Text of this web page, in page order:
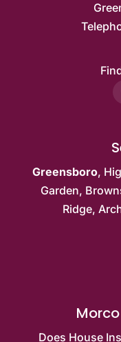
Greensboro,
Garden,
Ridge,
Does House